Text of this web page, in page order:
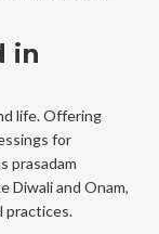
in
life. Offering
for
prasadam
Diwali and Onam,
practices.